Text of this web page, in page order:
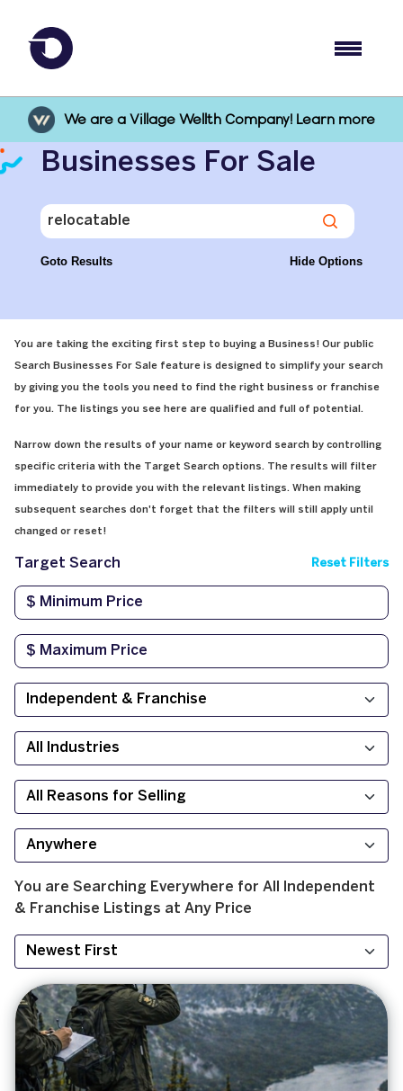
We are a Village Wellth Company! Learn more
Businesses For Sale
Goto Results Hide Options
You are taking the exciting first step to buying a Business! Our public
Search Businesses For Sale feature is designed to simplify your search
by giving you the tools you need to find the right business or franchise
for you. The listings you see here are qualified and full of potential.
Narrow down the results of your name or keyword search by controlling
specific criteria with the Target Search options. The results will filter
immediately to provide you with the relevant listings. When making
subsequent searches don't forget that the filters will still apply until
changed or reset!
Target Search Reset Filters
You are Searching Everywhere for All
Independent
& Franchise Listings at Any Price